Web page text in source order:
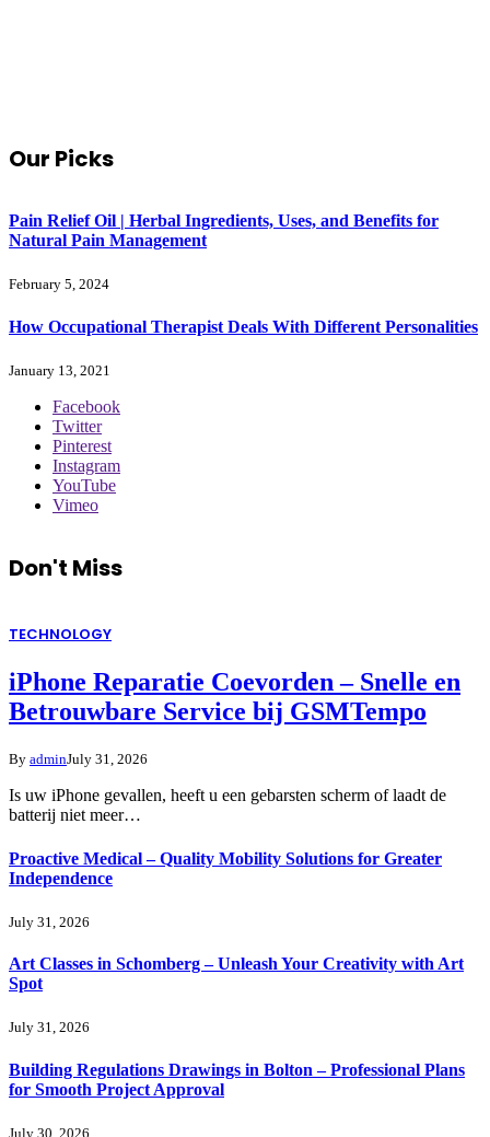
Our Picks
Pain Relief Oil | Herbal Ingredients, Uses, and Benefits for
Natural Pain Management
February 5, 2024
How Occupational Therapist Deals With Different Personalities
January 13, 2021
Facebook
Twitter
Pinterest
Instagram
YouTube
Vimeo
Don't Miss
TECHNOLOGY
iPhone Reparatie Coevorden – Snelle en
Betrouwbare Service bij GSMTempo
By adminJuly 31, 2026
Is uw iPhone gevallen, heeft u een gebarsten scherm of laadt de
batterij niet meer…
Proactive Medical – Quality Mobility Solutions for Greater
Independence
July 31, 2026
Art Classes in Schomberg – Unleash Your Creativity with Art
Spot
July 31, 2026
Building Regulations Drawings in Bolton – Professional Plans
for Smooth Project Approval
July 30, 2026